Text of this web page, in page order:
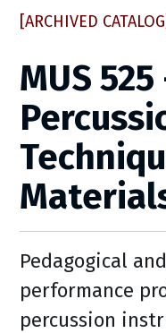
[ARCHIVED
MUS
Pedagogical
performance
percussion